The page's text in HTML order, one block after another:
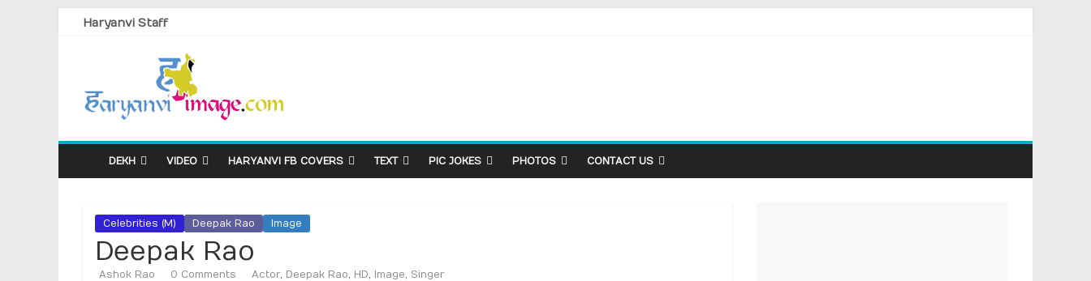
Haryanvi Staff
DEKH VIDEO HARYANVI FB COVERS TEXT PIC JOKES PHOTOS CONTACT US
Celebrities (M) Deepak Rao Image
Deepak Rao
Ashok Rao 0 Comments Actor, Deepak Rao, HD, Image, Singer